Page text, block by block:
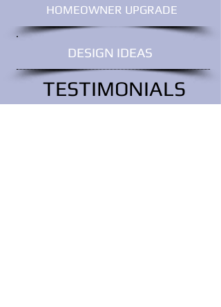
HOMEOWNER UPGRADE
DESIGN IDEAS
TESTIMONIALS